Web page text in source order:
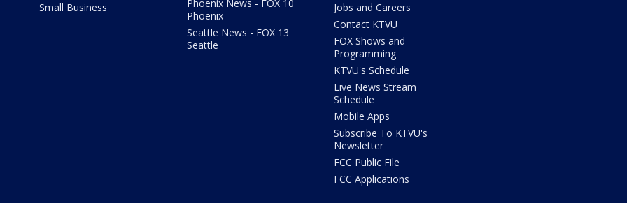
Small Business
Phoenix News - FOX 10
Phoenix
Seattle News - FOX 13
Seattle
Jobs and Careers
Contact KTVU
FOX Shows and
Programming
KTVU's Schedule
Live News Stream
Schedule
Mobile Apps
Subscribe To KTVU's
Newsletter
FCC Public File
FCC Applications